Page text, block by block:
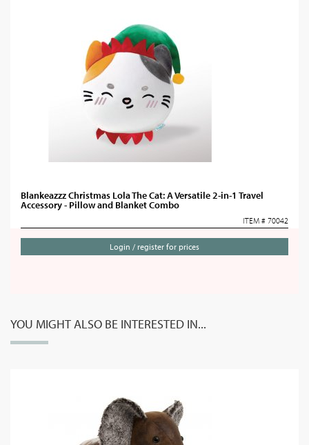
Blankeazzz Christmas Lola The Cat: A Versatile 2-in-1 Travel
Accessory - Pillow and Blanket Combo
ITEM # 70042
Login / register for prices
YOU MIGHT ALSO BE INTERESTED IN...